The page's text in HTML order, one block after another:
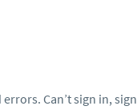
Can’t sign in, sign